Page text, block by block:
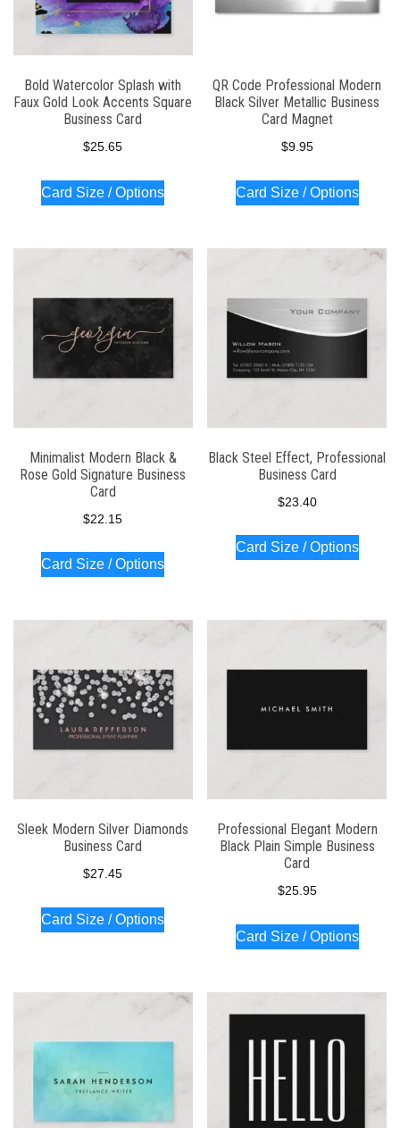
Bold Watercolor Splash with
Faux Gold Look Accents Square
Business Card
$25.65
Card Size / Options
QR Code Professional Modern
Black Silver Metallic Business
Card Magnet
$9.95
Card Size / Options
Minimalist Modern Black &
Rose Gold Signature Business
Card
$22.15
Card Size / Options
Black Steel Effect, Professional
Business Card
$23.40
Card Size / Options
Sleek Modern Silver Diamonds
Business Card
$27.45
Card Size / Options
Professional Elegant Modern
Black Plain Simple Business
Card
$25.95
Card Size / Options